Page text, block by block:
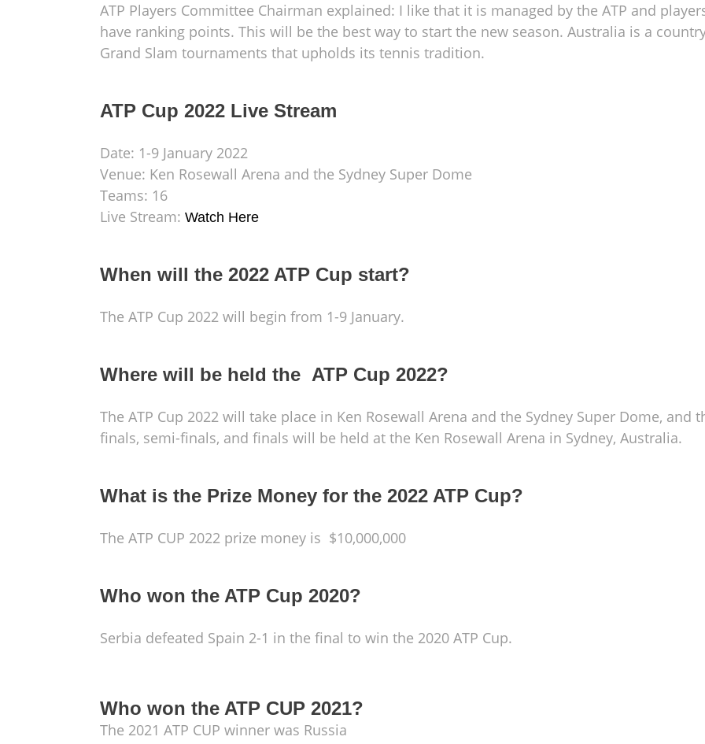
ATP Players Committee Chairman explained: I like that it is managed by the ATP and
have ranking points. This will be the best way to start the new season. Australia is a
Grand Slam tournaments that upholds its tennis tradition.
ATP Cup 2022 Live Stream
Date: 1-9 January 2022
Venue: Ken Rosewall Arena and the Sydney Super Dome
Teams: 16
Live Stream: Watch Here
When will the 2022 ATP Cup start?
The ATP Cup 2022 will begin from 1-9 January.
Where will be held the ATP Cup 2022?
The ATP Cup 2022 will take place in Ken Rosewall Arena and the Sydney Super Dome, and
finals, semi-finals, and finals will be held at the Ken Rosewall Arena in Sydney, Australia.
What is the Prize Money for the 2022 ATP Cup?
The ATP CUP 2022 prize money is $10,000,000
Who won the ATP Cup 2020?
Serbia defeated Spain 2-1 in the final to win the 2020 ATP Cup.
Who won the ATP CUP 2021?
The 2021 ATP CUP winner was Russia